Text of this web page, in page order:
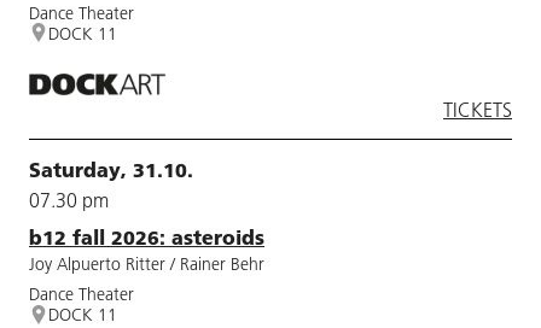
Dance Theater
DOCK 11
TICKETS
Saturday, 31.10.
07.30 pm
b12 fall 2026: asteroids
Joy Alpuerto Ritter / Rainer Behr
Dance Theater
DOCK 11